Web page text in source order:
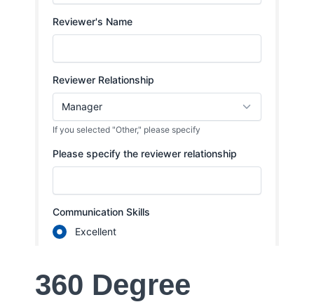
360 Degree